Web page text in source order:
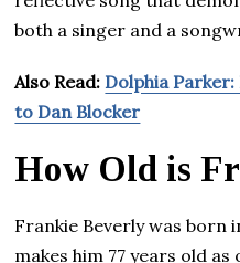
both a singer and a
Also Read: Dolphia
to Dan Blocker
How Old is
Frankie Beverly was born
makes him 77 years old